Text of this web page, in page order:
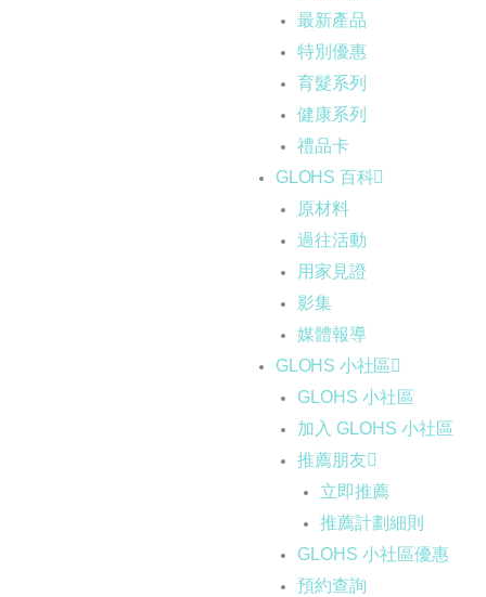
最新產品
特別優惠
育髮系列
健康系列
禮品卡
GLOHS 百科
原材料
過往活動
用家見證
影集
媒體報導
GLOHS 小社區
GLOHS 小社區
加入 GLOHS 小社區
推薦朋友
立即推薦
推薦計劃細則
GLOHS 小社區優惠
預約查詢